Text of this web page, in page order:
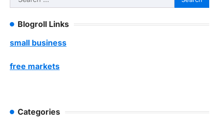
for:
Blogroll Links
small business
free markets
Categories